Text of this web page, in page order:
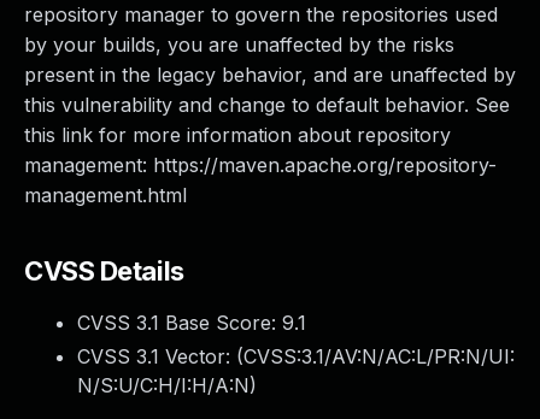
repository manager to govern the repositories used
by your builds, you are unaffected by the risks
present in the legacy behavior, and are unaffected by
this vulnerability and change to default behavior. See
this link for more information about repository
management: https://maven.apache.org/repository-
management.html
CVSS Details
CVSS 3.1 Base Score: 9.1
CVSS 3.1 Vector: (CVSS:3.1/AV:N/AC:L/PR:N/UI:
N/S:U/C:H/I:H/A:N)